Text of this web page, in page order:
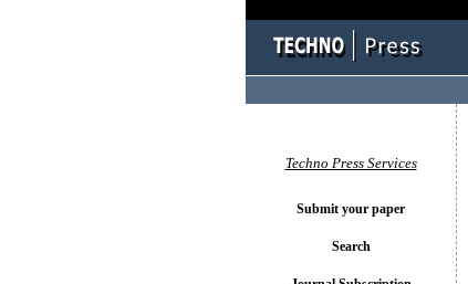
Techno Press Services
Submit your paper
Search